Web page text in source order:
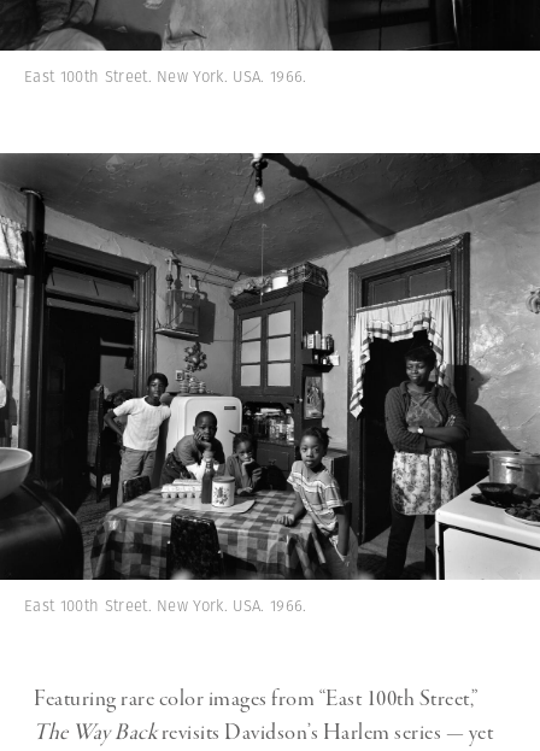
East 100th Street. New York. USA. 1966.
East 100th Street. New York. USA. 1966.
Featuring rare color images from “East 100th Street,”
The Way Backrevisits Davidson’s Harlem series — yet